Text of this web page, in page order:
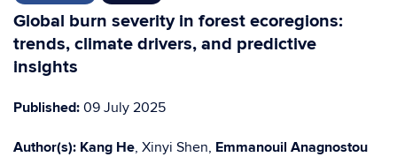
Global burn severity in forest ecoregions:
trends, climate drivers, and predictive
insights
Published: 09 July 2025
Author(s): Kang He, Xinyi Shen, Emmanouil Anagnostou